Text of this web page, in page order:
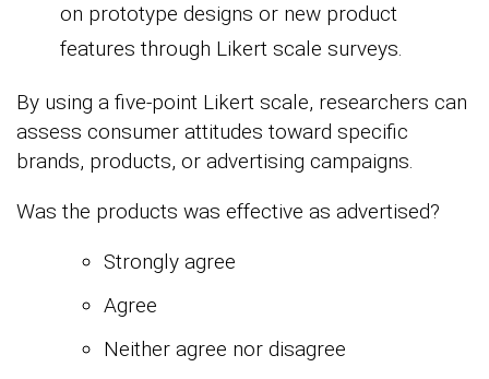
on prototype designs or new product
features through Likert scale surveys.
By using a five-point Likert scale, researchers can
assess consumer attitudes toward specific
brands, products, or advertising campaigns.
Was the products was effective as advertised?
Strongly agree
Agree
Neither agree nor disagree